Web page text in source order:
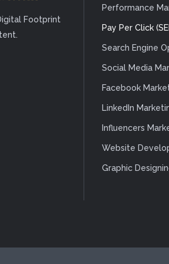
Footprint
Performance
Pay Per Click
Search Engine
Social Media
Facebook
LinkedIn
Influencers
Website
Graphic